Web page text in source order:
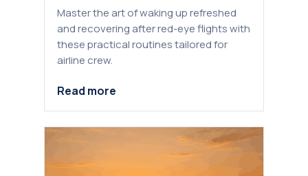
Master the art of waking up refreshed
and recovering after red-eye flights with
these practical routines tailored for
airline crew.
Read more